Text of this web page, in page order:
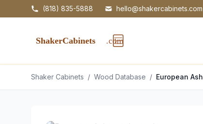
(818) 835-5888 hello@shakercabinets.com
Shaker Cabinets / Wood Database / European Ash